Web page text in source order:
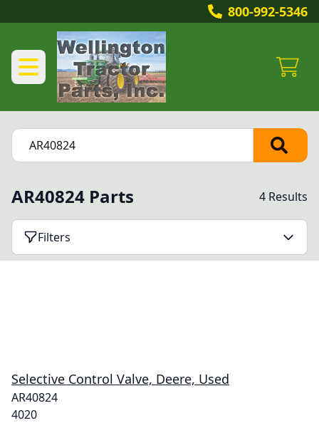
800-992-5346
AR40824 Parts 4 Results
Filters
Selective Control Valve, Deere, Used
AR40824
4020